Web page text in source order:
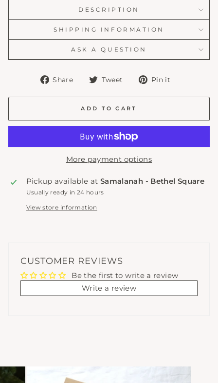
DESCRIPTION
SHIPPING INFORMATION
ASK A QUESTION
Share
Share
Facebook
Tweet
Tweet
Twitter
Pin it
Pinterest
ADD TO CART
More payment options
Pickup available at Samalanah - Bethel Square
Usually ready in 24 hours
View store information
CUSTOMER REVIEWS
Be the first to write a review
Write a review